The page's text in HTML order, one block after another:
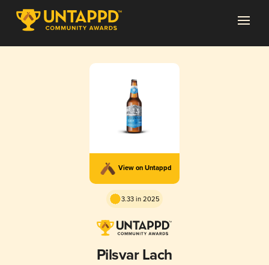
View on Untappd
3.33 in 2025
Pilsvar Lach